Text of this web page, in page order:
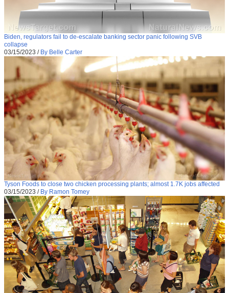
Biden, regulators fail to de-escalate banking sector panic following SVB
collapse
03/15/2023 / By Belle Carter
Tyson Foods to close two chicken processing plants; almost 1.7K jobs affected
03/15/2023 / By Ramon Tomey